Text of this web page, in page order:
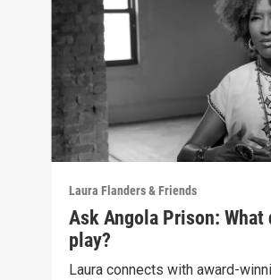
Laura Flanders & Friends
Ask Angola Prison:
play?
Laura connects with award-